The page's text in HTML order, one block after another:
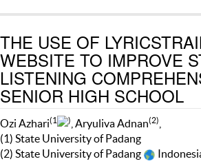
THE USE OF
WEBSITE TO IMPROVE
LISTENING
SENIOR HIGH SCHOOL
Ozi Azhari(1 ) , Aryuliva Adnan(2)
(1) State University of Padang
(2) State University of Padang